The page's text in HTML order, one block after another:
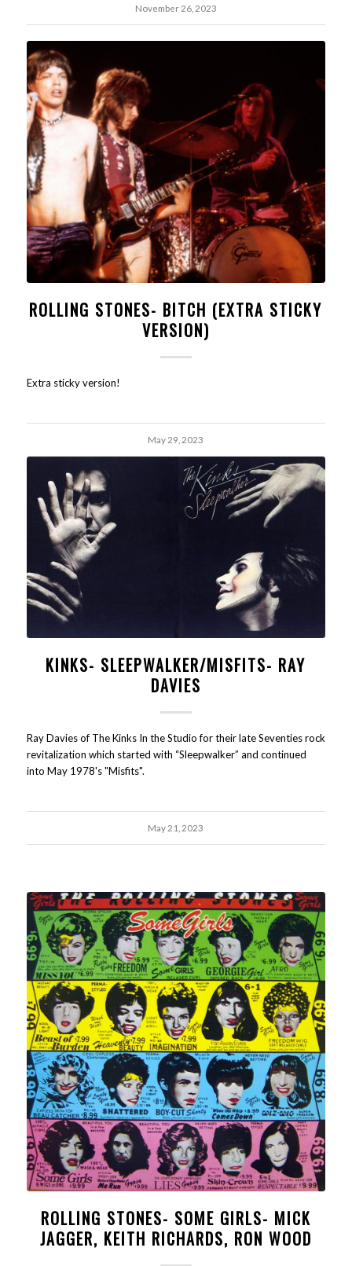
November 26, 2023
ROLLING STONES- BITCH (EXTRA STICKY
VERSION)
Extra sticky version!
May 29, 2023
KINKS- SLEEPWALKER/MISFITS- RAY
DAVIES
Ray Davies of The Kinks In the Studio for their late Seventies rock
revitalization which started with “Sleepwalker” and continued
into May 1978's "Misfits".
May 21, 2023
ROLLING STONES- SOME GIRLS- MICK
JAGGER, KEITH RICHARDS, RON WOOD